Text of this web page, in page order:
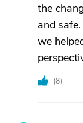
the
and
we
(8)